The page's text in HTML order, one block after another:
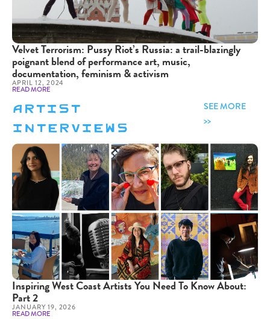
Velvet Terrorism: Pussy Riot’s Russia: a trail-blazingly
poignant blend of performance art, music,
documentation, feminism & activism
APRIL 12, 2024
READ MORE
artist
interviews
SEE MORE
>>
Inspiring West Coast Artists You Need To Know About:
Part 2
JANUARY 19, 2026
READ MORE